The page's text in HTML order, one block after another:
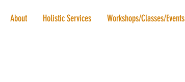
About Holistic Services Workshops/Classes/Events